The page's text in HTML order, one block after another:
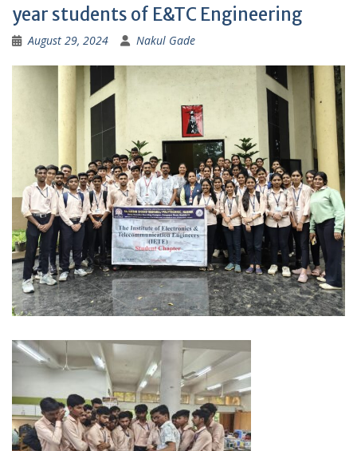
year students of E&TC Engineering
August 29, 2024 Nakul Gade